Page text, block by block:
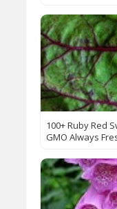
100+ Ruby Red
GMO Always